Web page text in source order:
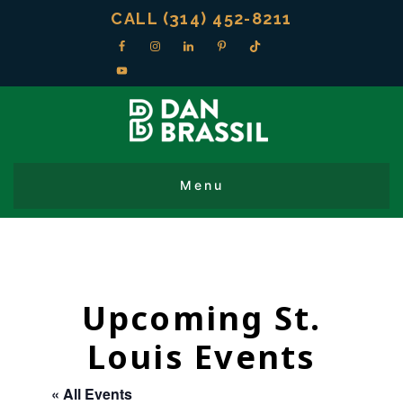
CALL (314) 452-8211
Upcoming St.
Louis Events
« All Events